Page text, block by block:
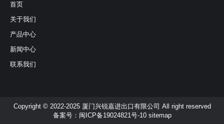
首页
关于我们
产品中心
新闻中心
联系我们
Copyright © 2022-2025 厦门兴锐嘉进出口有限公司 All right reserved
备案号： 闽ICP备19024821号-10 sitemap